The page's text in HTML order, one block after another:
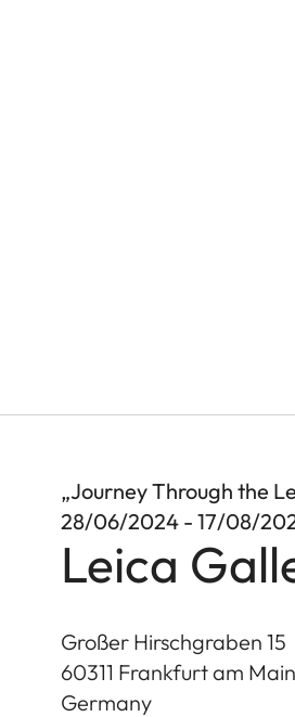
„Journey Through the
28/06/2024 - 17/08/
Leica
Großer Hirschgraben 15
60311 Frankfurt am Main
Germany